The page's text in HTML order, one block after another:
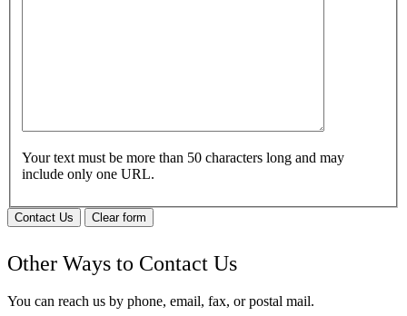
Your text must be more than 50 characters long and may
include only one URL.
Contact Us Clear form
Other Ways to Contact Us
You can reach us by phone, email, fax, or postal mail.